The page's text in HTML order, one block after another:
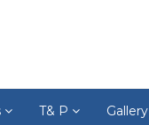
T& P Gallery